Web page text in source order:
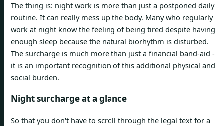
The thing is: night work is more than just a postponed daily
routine. It can really mess up the body. Many who regularly
work at night know the feeling of being tired despite having
enough sleep because the natural biorhythm is disturbed.
The surcharge is much more than just a financial band-aid -
it is an important recognition of this additional physical and
social burden.
Night surcharge at a glance
So that you don't have to scroll through the legal text for a